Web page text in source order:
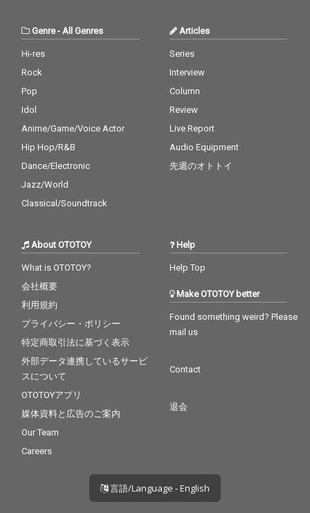
Genre- All Genres
Hi-res
Rock
Pop
Idol
Anime/Game/Voice Actor
Hip Hop/R&B
Dance/Electronic
Jazz/World
Classical/Soundtrack
Articles
Series
Interview
Column
Review
Live Report
Audio Equipment
先週のオトトイ
About OTOTOY
What is OTOTOY?
会社概要
利用規約
プライバシー・ポリシー
特定商取引法に基づく表示
外部データ連携しているサービ
スについて
OTOTOYアプリ
媒体資料と広告のご案内
Our Team
Careers
Help
Help Top
Make OTOTOY better
Found something weird? Please
mail us
Contact
退会
言語/Language - English